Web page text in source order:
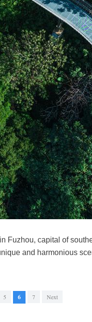
Fuzhou, capital of
and harmonious
5 6 7 Next